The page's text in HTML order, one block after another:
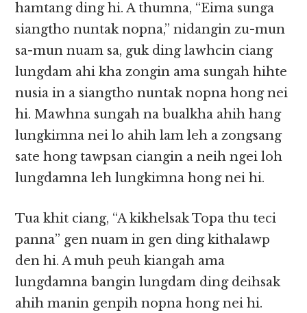
hamtang ding hi. A thumna, “Eima sunga
siangtho nuntak nopna,” nidangin zu-mun
sa-mun nuam sa, guk ding lawhcin ciang
lungdam ahi kha zongin ama sungah hihte
nusia in a siangtho nuntak nopna hong nei
hi. Mawhna sungah na bualkha ahih hang
lungkimna nei lo ahih lam leh a zongsang
sate hong tawpsan ciangin a neih ngei loh
lungdamna leh lungkimna hong nei hi.
Tua khit ciang, “A kikhelsak Topa thu teci
panna” gen nuam in gen ding kithalawp
den hi. A muh peuh kiangah ama
lungdamna bangin lungdam ding deihsak
ahih manin genpih nopna hong nei hi.